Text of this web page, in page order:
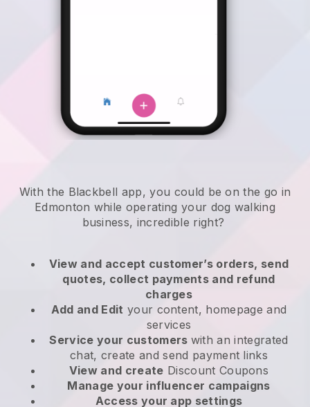
With the Blackbell app, you could be on the go in
Edmonton while operating your dog walking
business, incredible right?
View and accept customer’s orders, send
quotes, collect payments and refund
charges
Add and Edit your content, homepage and
services
Service your customers with an integrated
chat, create and send payment links
View and create Discount Coupons
Manage your influencer campaigns
Access your app settings